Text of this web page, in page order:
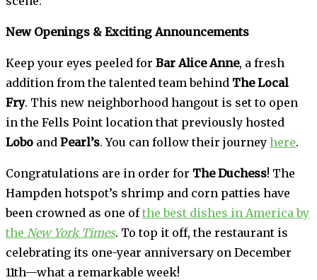
New Openings & Exciting Announcements
Keep your eyes peeled for Bar Alice Anne, a fresh
addition from the talented team behind The Local
Fry. This new neighborhood hangout is set to open
in the Fells Point location that previously hosted
Lobo and Pearl’s. You can follow their journey here.
Congratulations are in order for The Duchess! The
Hampden hotspot’s shrimp and corn patties have
been crowned as one ofthe best dishes in America by
the New York Times. To top it off, the restaurant is
celebrating its one-year anniversary on December
11th—what a remarkable week!